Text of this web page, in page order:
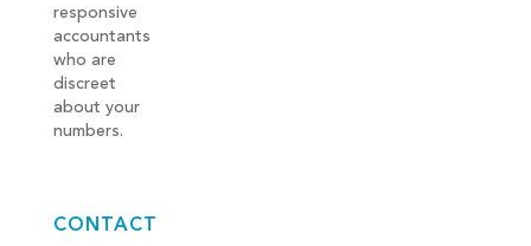
responsive
accountants
who are
discreet
about your
numbers.
CONTACT